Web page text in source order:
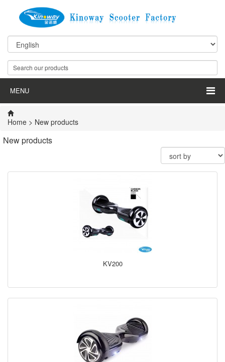
MENU
Home > New products
New products
KV200